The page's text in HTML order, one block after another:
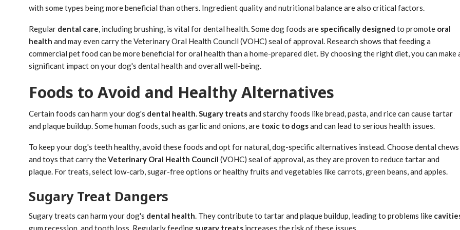
with some types being more beneficial than others. Ingredient quality and nutritional balance are also critical factors.
Regular dental care, including brushing, is vital for dental health. Some dog foods are specifically designed to promote oral
health and may even carry the Veterinary Oral Health Council (VOHC) seal of approval. Research shows that feeding a
commercial pet food can be more beneficial for oral health than a home-prepared diet. By choosing the right diet, you can make
significant impact on your dog's dental health and overall well-being.
Foods to Avoid and Healthy Alternatives
Certain foods can harm your dog's dental health.Sugary treatsand starchy foods like bread, pasta, and rice can cause tartar
and plaque buildup. Some human foods, such as garlic and onions, are toxic to dogsand can lead to serious health issues.
To keep your dog's teeth healthy, avoid these foods and opt for natural, dog-specific alternatives instead. Choose dental chews
and toys that carry theVeterinary Oral Health Council (VOHC) seal of approval, as they are proven to reduce tartar and
plaque. For treats, select low-carb, sugar-free options or healthy fruits and vegetables like carrots, green beans, and apples.
Sugary Treat Dangers
Sugary treats can harm your dog's dental health. They contribute to tartar and plaque buildup, leading to problems like
gum recession, and tooth loss. Regularly feeding sugary treats increases the risk of these issues.